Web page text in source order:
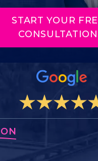
START YOUR
CONSULTATION